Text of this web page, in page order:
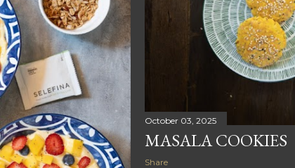
October 03, 2025
MASALA COOKIES
Share